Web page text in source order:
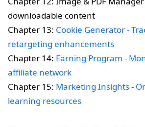
downloadable content
Chapter 13: Cookie Generator -
retargeting enhancements
Chapter 14: Earning Program -
affiliate network
Chapter 15: Marketing Insights -
learning resources